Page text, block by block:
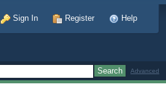
Sign In Register Help
Advanced